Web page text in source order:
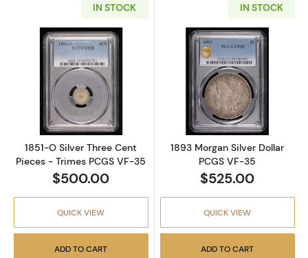
IN STOCK
Read more about1851-O Silver Three Cent
1851-O Silver Three Cent
Pieces - Trimes PCGS VF-35
$500.00
QUICK VIEW
ADD TO CART
IN STOCK
Read more
1893 Morgan Silver Dollar
PCGS VF-35
$525.00
QUICK VIEW
ADD TO CART